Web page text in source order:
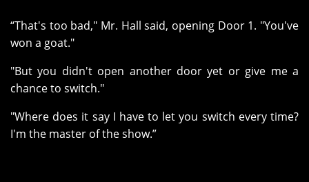
“That's too bad," Mr. Hall said, opening Door 1. "You've
won a goat."
"But you didn't open another door yet or give me a
chance to switch."
"Where does it say I have to let you switch every time?
I'm the master of the show.”